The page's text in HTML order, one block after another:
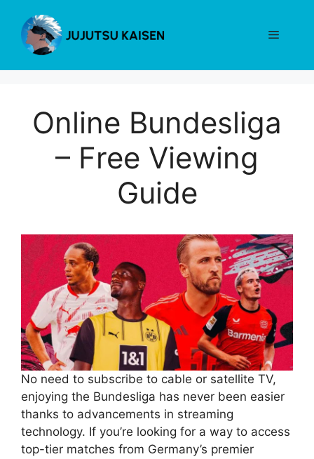
content
Menu
Online Bundesliga
– Free Viewing
Guide
No need to subscribe to cable or satellite TV,
enjoying the Bundesliga has never been easier
thanks to advancements in streaming
technology. If you’re looking for a way to access
top-tier matches from Germany’s premier